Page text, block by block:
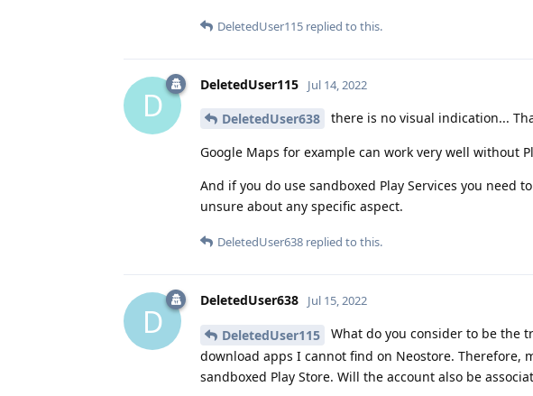
DeletedUser115 replied to this.
D
DeletedUser115 Jul 14, 2022
DeletedUser638 there is no visual indication...
Google Maps for example can work very well without
And if you do use sandboxed Play Services you need
unsure about any specific aspect.
DeletedUser638 replied to this.
D
DeletedUser638 Jul 15, 2022
DeletedUser115
What do you consider to be the
download apps I cannot find on Neostore. Therefore,
sandboxed Play Store. Will the account also be